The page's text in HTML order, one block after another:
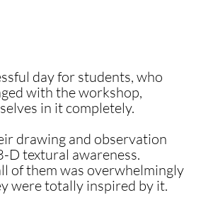
day for students, who
with the workshop,
in it completely.
drawing and observation
D textural awareness.
of them was overwhelmingly
were totally inspired by it.